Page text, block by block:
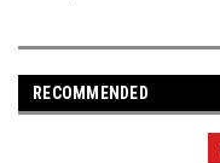
RECOMMENDED